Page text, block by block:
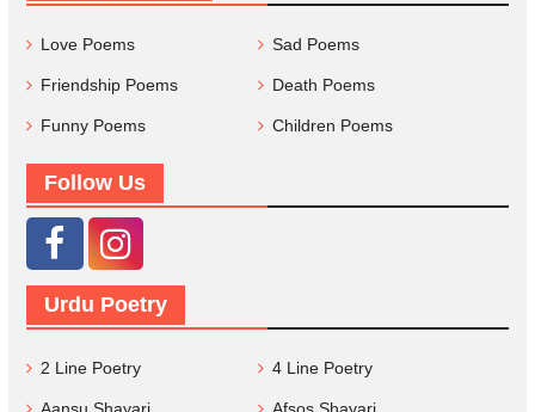
Love Poems Sad Poems
Friendship Poems Death Poems
Funny Poems Children Poems
Follow Us
Urdu Poetry
2 Line Poetry 4 Line Poetry